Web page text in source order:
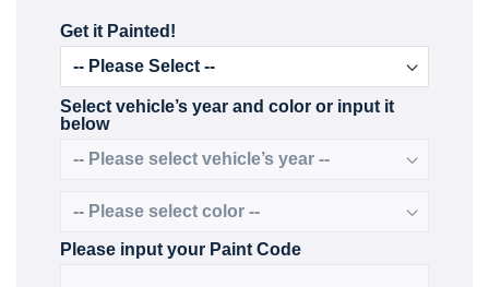
Get it Painted!
Select vehicle’s year and color or input it
below
Please input your Paint Code